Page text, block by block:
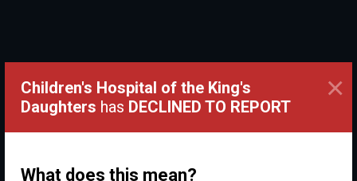
Children's Hospital of the King's
Daughters has DECLINED TO REPORT
What does this mean?
×